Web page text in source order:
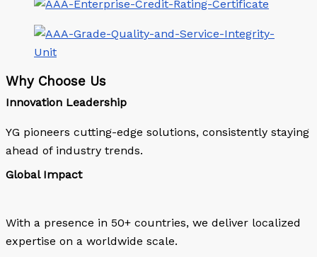
Why Choose Us
Innovation Leadership
YG pioneers cutting-edge solutions, consistently staying
ahead of industry trends.
Global Impact
With a presence in 50+ countries, we deliver localized
expertise on a worldwide scale.